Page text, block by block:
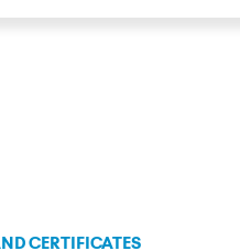
CERTIFICATES